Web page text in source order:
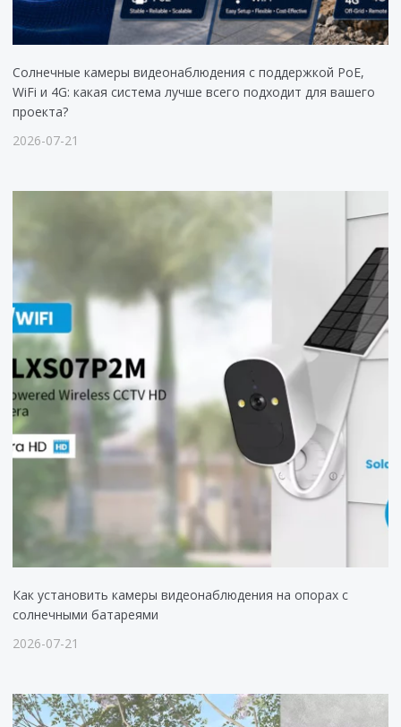
Солнечные камеры видеонаблюдения с поддержкой PoE,
WiFi и 4G: какая система лучше всего подходит для вашего
проекта?
2026-07-21
Как установить камеры видеонаблюдения на опорах с
солнечными батареями
2026-07-21